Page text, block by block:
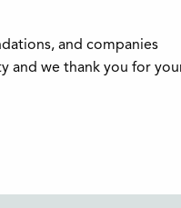
and companies
and we thank you for